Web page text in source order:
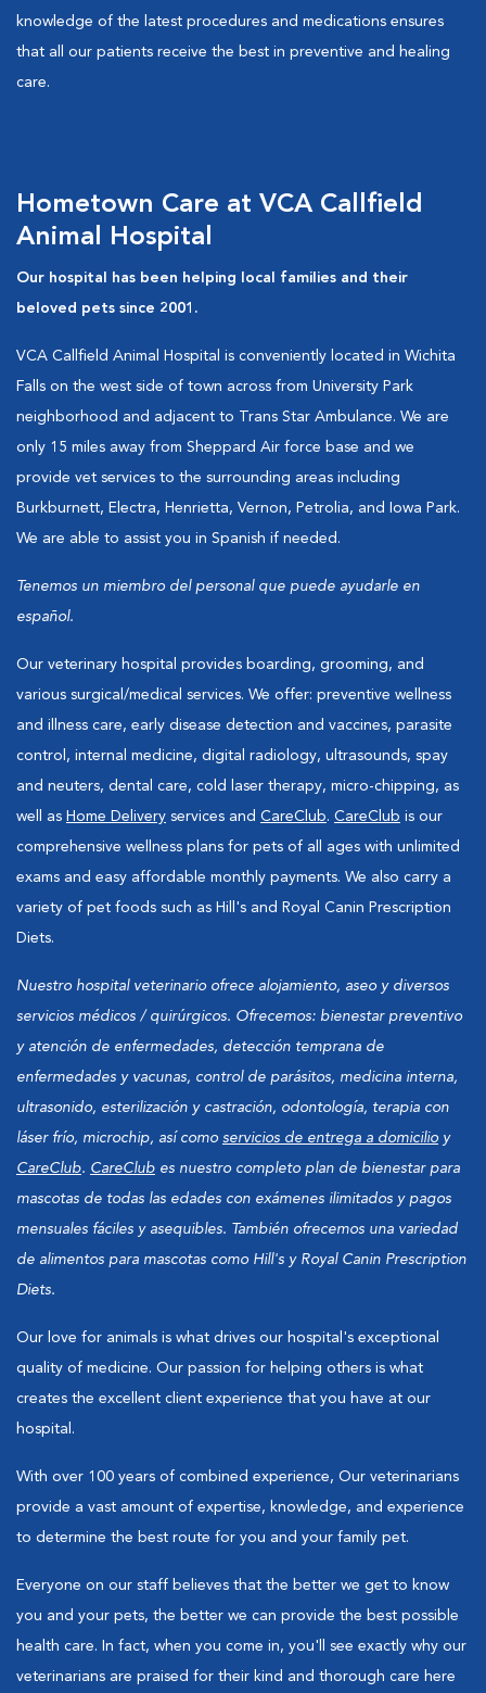
knowledge of the latest procedures and medications ensures
that all our patients receive the best in preventive and healing
care.
Hometown Care at VCA Callfield
Animal Hospital
Our hospital has been helping local families and their
beloved pets since 2001.
VCA Callfield Animal Hospital is conveniently located in Wichita
Falls on the west side of town across from University Park
neighborhood and adjacent to Trans Star Ambulance. We are
only 15 miles away from Sheppard Air force base and we
provide vet services to the surrounding areas including
Burkburnett, Electra, Henrietta, Vernon, Petrolia, and Iowa Park.
We are able to assist you in Spanish if needed.
Tenemos un miembro del personal que puede ayudarle en
español.
Our veterinary hospital provides boarding, grooming, and
various surgical/medical services. We offer: preventive wellness
and illness care, early disease detection and vaccines, parasite
control, internal medicine, digital radiology, ultrasounds, spay
and neuters, dental care, cold laser therapy, micro-chipping, as
well as Home Delivery services and CareClub. CareClub is our
comprehensive wellness plans for pets of all ages with unlimited
exams and easy affordable monthly payments. We also carry a
variety of pet foods such as Hill's and Royal Canin Prescription
Diets.
Nuestro hospital veterinario ofrece alojamiento, aseo y diversos
servicios médicos / quirúrgicos. Ofrecemos: bienestar preventivo
y atención de enfermedades, detección temprana de
enfermedades y vacunas, control de parásitos, medicina interna,
ultrasonido, esterilización y castración, odontología, terapia con
láser frío, microchip, así como servicios de entrega a domicilio y
CareClub. CareClub es nuestro completo plan de bienestar para
mascotas de todas las edades con exámenes ilimitados y pagos
mensuales fáciles y asequibles. También ofrecemos una variedad
de alimentos para mascotas como Hill's y Royal Canin Prescription
Diets.
Our love for animals is what drives our hospital's exceptional
quality of medicine. Our passion for helping others is what
creates the excellent client experience that you have at our
hospital.
With over 100 years of combined experience, Our veterinarians
provide a vast amount of expertise, knowledge, and experience
to determine the best route for you and your family pet.
Everyone on our staff believes that the better we get to know
you and your pets, the better we can provide the best possible
health care. In fact, when you come in, you'll see exactly why our
veterinarians are praised for their kind and thorough care here